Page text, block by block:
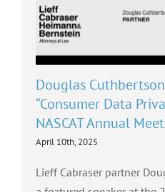
Douglas
“Consumer Data
NASCAT Annual
April 10th, 2025
Lieff Cabraser partner